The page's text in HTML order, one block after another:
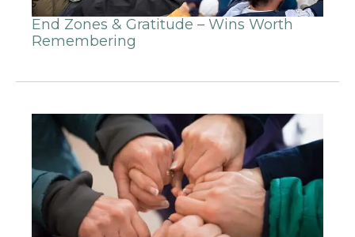
End Zones & Gratitude – Wins Worth
Remembering